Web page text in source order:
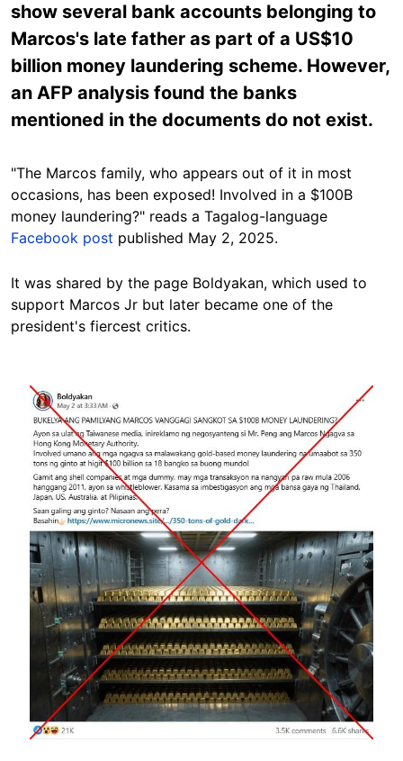
show several bank accounts belonging to
Marcos's late father as part of a US$10
billion money laundering scheme. However,
an AFP analysis found the banks
mentioned in the documents do not exist.
"The Marcos family, who appears out of it in most
occasions, has been exposed! Involved in a $100B
money laundering?" reads a Tagalog-language
Facebook post published May 2, 2025.
It was shared by the page Boldyakan, which used to
support Marcos Jr but later became one of the
president's fiercest critics.
Image